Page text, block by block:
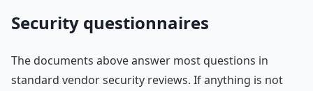
Security questionnaires
The documents above answer most questions in
standard vendor security reviews. If anything is not